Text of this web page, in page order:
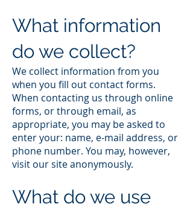
What information
do we collect?
We collect information from you
when you fill out contact forms.
When contacting us through online
forms, or through email, as
appropriate, you may be asked to
enter your: name, e-mail address, or
phone number. You may, however,
visit our site anonymously.
What do we use